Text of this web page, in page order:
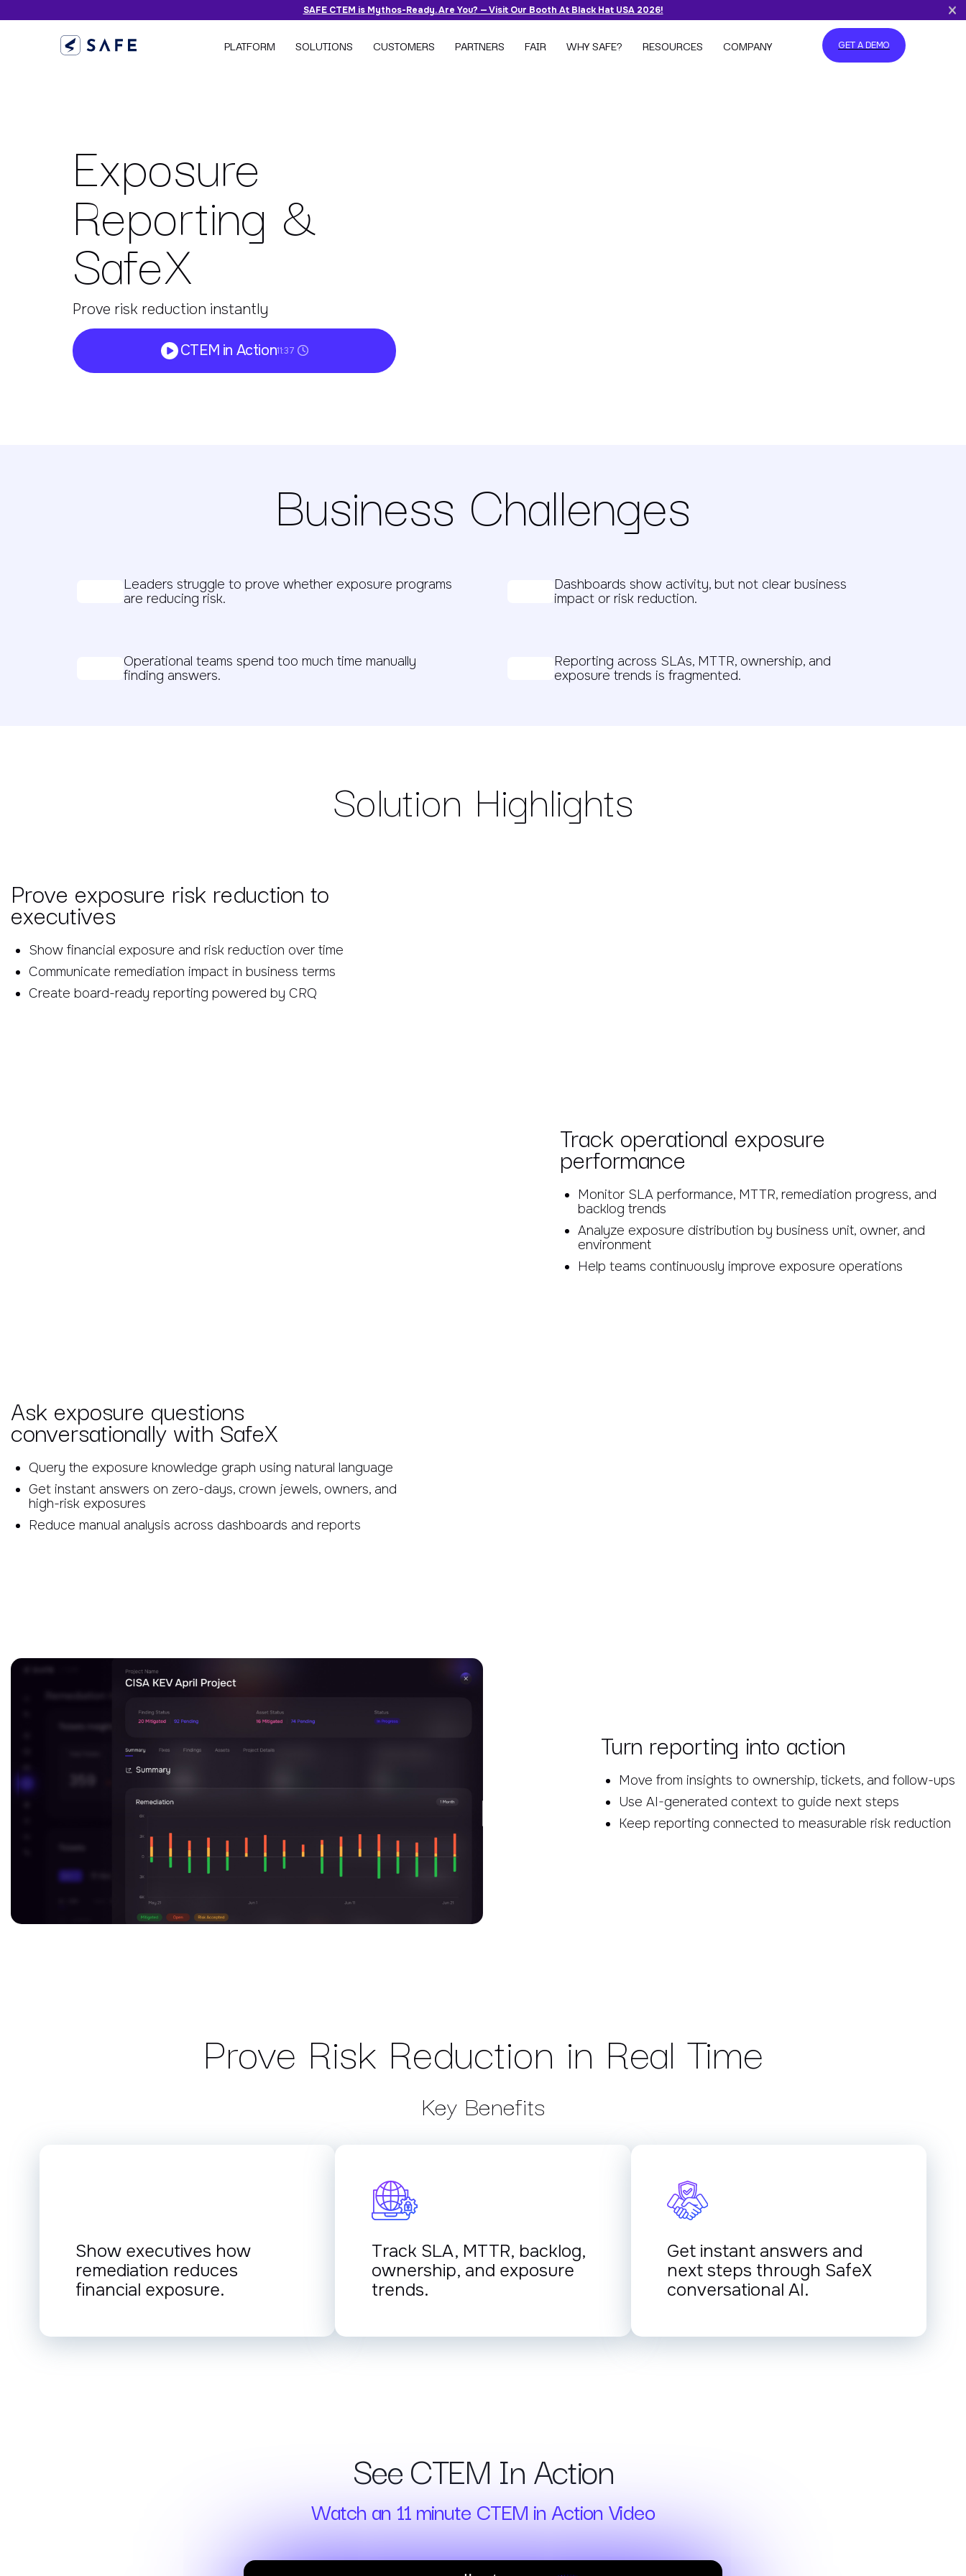
SAFE CTEM is Mythos-Ready. Are You? — Visit Our Booth At Black Hat USA 2026!
PLATFORM SOLUTIONS CUSTOMERS PARTNERS FAIR WHY SAFE? RESOURCES COMPANY GET A DEMO
Exposure
Reporting &
SafeX
Prove risk reduction instantly
CTEM in Action11:37
Business Challenges
Leaders struggle to prove whether exposure programs
are reducing risk.
Dashboards show activity, but not clear business
impact or risk reduction.
Operational teams spend too much time manually
finding answers.
Reporting across SLAs, MTTR, ownership, and
exposure trends is fragmented.
Solution Highlights
Prove exposure risk reduction to
executives
Show financial exposure and risk reduction over time
Communicate remediation impact in business terms
Create board-ready reporting powered by CRQ
Track operational exposure
performance
Monitor SLA performance, MTTR, remediation progress, and
backlog trends
Analyze exposure distribution by business unit, owner, and
environment
Help teams continuously improve exposure operations
Ask exposure questions
conversationally with SafeX
Query the exposure knowledge graph using natural language
Get instant answers on zero-days, crown jewels, owners, and
high-risk exposures
Reduce manual analysis across dashboards and reports
Turn reporting into action
Move from insights to ownership, tickets, and follow-ups
Use AI-generated context to guide next steps
Keep reporting connected to measurable risk reduction
Prove Risk Reduction in Real Time
Key Benefits
Show executives how
remediation reduces
financial exposure.
Track SLA, MTTR, backlog,
ownership, and exposure
trends.
Get instant answers and
next steps through SafeX
conversational AI.
See CTEM In Action
Watch an 11 minute CTEM in Action Video